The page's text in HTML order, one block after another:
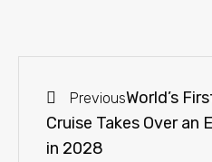
PreviousWorld’s
Cruise Takes Over an
in 2028